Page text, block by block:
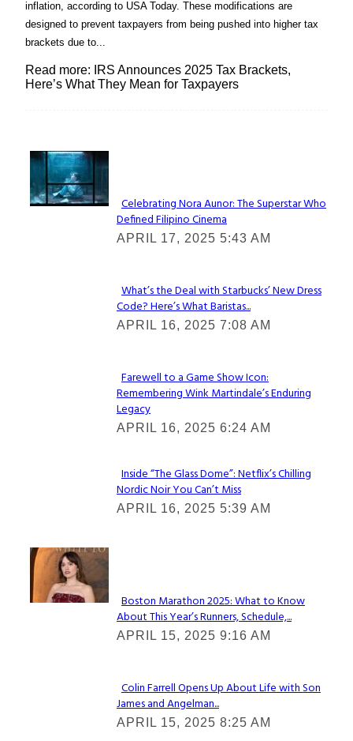
inflation, according to USA Today. These modifications are
designed to prevent taxpayers from being pushed into higher tax
brackets due to...
Read more: IRS Announces 2025 Tax Brackets,
Here’s What They Mean for Taxpayers
Lovin' it!
Section
Heading
Celebrating Nora Aunor: The Superstar Who
Defined Filipino Cinema
APRIL 17, 2025 5:43 AM
Section
Heading
What’s the Deal with Starbucks’ New Dress
Code? Here’s What Baristas...
APRIL 16, 2025 7:08 AM
Section
Heading
Farewell to a Game Show Icon:
Remembering Wink Martindale’s Enduring
Legacy
APRIL 16, 2025 6:24 AM
Section
Heading
Inside “The Glass Dome”: Netflix’s Chilling
Nordic Noir You Can’t Miss
APRIL 16, 2025 5:39 AM
Check It Out
Section
Heading
Boston Marathon 2025: What to Know
About This Year’s Runners, Schedule,...
APRIL 15, 2025 9:16 AM
Section
Heading
Colin Farrell Opens Up About Life with Son
James and Angelman...
APRIL 15, 2025 8:25 AM